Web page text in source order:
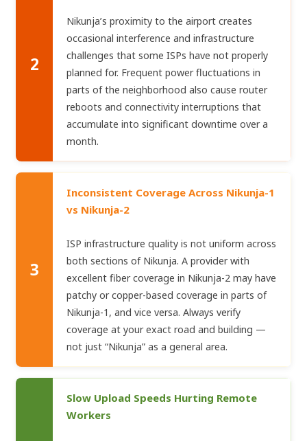
2
Nikunja’s proximity to the airport creates
occasional interference and infrastructure
challenges that some ISPs have not properly
planned for. Frequent power fluctuations in
parts of the neighborhood also cause router
reboots and connectivity interruptions that
accumulate into significant downtime over a
month.
3
Inconsistent Coverage Across Nikunja-1
vs Nikunja-2
ISP infrastructure quality is not uniform across
both sections of Nikunja. A provider with
excellent fiber coverage in Nikunja-2 may have
patchy or copper-based coverage in parts of
Nikunja-1, and vice versa. Always verify
coverage at your exact road and building —
not just “Nikunja” as a general area.
Slow Upload Speeds Hurting Remote
Workers